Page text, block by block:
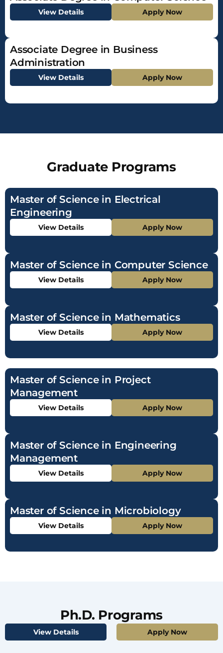
View Details Apply Now
Associate Degree in Business
Administration
View Details Apply Now
Graduate Programs
Master of Science in Electrical
Engineering
View Details Apply Now
Master of Science in Computer Science
View Details Apply Now
Master of Science in Mathematics
View Details Apply Now
Master of Science in Project
Management
View Details Apply Now
Master of Science in Engineering
Management
View Details Apply Now
Master of Science in Microbiology
View Details Apply Now
Ph.D. Programs
View Details Apply Now